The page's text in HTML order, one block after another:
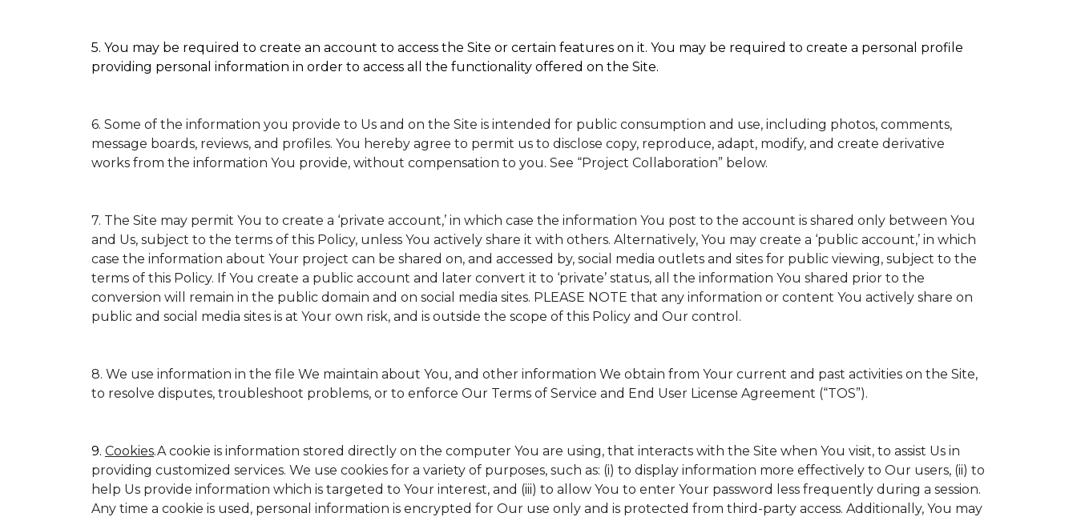
5. You may be required to create an account to access the Site or certain features on it. You may be required to create a personal profile
providing personal information in order to access all the functionality offered on the Site.
6. Some of the information you provide to Us and on the Site is intended for public consumption and use, including photos, comments,
message boards, reviews, and profiles. You hereby agree to permit us to disclose copy, reproduce, adapt, modify, and create derivative
works from the information You provide, without compensation to you. See “Project Collaboration” below.
7. The Site may permit You to create a ‘private account,’ in which case the information You post to the account is shared only between You
and Us, subject to the terms of this Policy, unless You actively share it with others. Alternatively, You may create a ‘public account,’ in which
case the information about Your project can be shared on, and accessed by, social media outlets and sites for public viewing, subject to the
terms of this Policy. If You create a public account and later convert it to ‘private’ status, all the information You shared prior to the
conversion will remain in the public domain and on social media sites. PLEASE NOTE that any information or content You actively share on
public and social media sites is at Your own risk, and is outside the scope of this Policy and Our control.
8. We use information in the file We maintain about You, and other information We obtain from Your current and past activities on the Site,
to resolve disputes, troubleshoot problems, or to enforce Our Terms of Service and End User License Agreement (“TOS”).
9. Cookies.A cookie is information stored directly on the computer You are using, that interacts with the Site when You visit, to assist Us in
providing customized services. We use cookies for a variety of purposes, such as: (i) to display information more effectively to Our users, (ii) to
help Us provide information which is targeted to Your interest, and (iii) to allow You to enter Your password less frequently during a session.
Any time a cookie is used, personal information is encrypted for Our use only and is protected from third-party access. Additionally, You may